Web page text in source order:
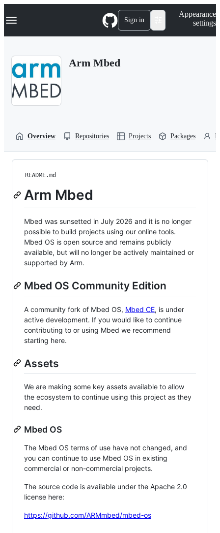
k
p
Navigation Menu Sign in
Appearance
settings
Arm Mbed
Overview Repositories Projects Packages
README.md
Arm Mbed
Mbed was sunsetted in July 2026 and it is no longer
possible to build projects using our online tools.
Mbed OS is open source and remains publicly
available, but will no longer be actively maintained or
supported by Arm.
Mbed OS Community Edition
A community fork of Mbed OS, Mbed CE, is under
active development. If you would like to continue
contributing to or using Mbed we recommend
starting here.
Assets
We are making some key assets available to allow
the ecosystem to continue using this project as they
need.
Mbed OS
The Mbed OS terms of use have not changed, and
you can continue to use Mbed OS in existing
commercial or non-commercial projects.
The source code is available under the Apache 2.0
license here:
https://github.com/ARMmbed/mbed-os